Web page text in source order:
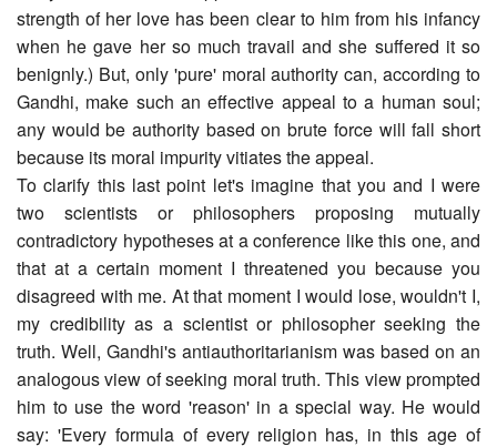
strength of her love has been clear to him from his infancy
when he gave her so much travail and she suffered it so
benignly.) But, only 'pure' moral authority can, according to
Gandhi, make such an effective appeal to a human soul;
any would be authority based on brute force will fall short
because its moral impurity vitiates the appeal.
To clarify this last point let's imagine that you and I were
two scientists or philosophers proposing mutually
contradictory hypotheses at a conference like this one, and
that at a certain moment I threatened you because you
disagreed with me. At that moment I would lose, wouldn't I,
my credibility as a scientist or philosopher seeking the
truth. Well, Gandhi's anti­authoritarianism was based on an
analogous view of seeking moral truth. This view prompted
him to use the word 'reason' in a special way. He would
say: 'Every formula of every religion has, in this age of